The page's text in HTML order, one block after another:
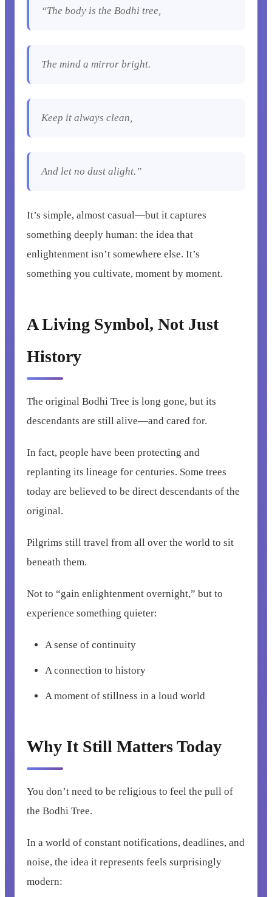
“The body is the Bodhi tree,
The mind a mirror bright.
Keep it always clean,
And let no dust alight.”
It’s simple, almost casual—but it captures
something deeply human: the idea that
enlightenment isn’t somewhere else. It’s
something you cultivate, moment by moment.
A Living Symbol, Not Just
History
The original Bodhi Tree is long gone, but its
descendants are still alive—and cared for.
In fact, people have been protecting and
replanting its lineage for centuries. Some trees
today are believed to be direct descendants of the
original.
Pilgrims still travel from all over the world to sit
beneath them.
Not to “gain enlightenment overnight,” but to
experience something quieter:
A sense of continuity
A connection to history
A moment of stillness in a loud world
Why It Still Matters Today
You don’t need to be religious to feel the pull of
the Bodhi Tree.
In a world of constant notifications, deadlines, and
noise, the idea it represents feels surprisingly
modern: